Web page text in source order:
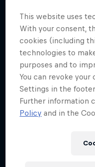
This website uses
With your consent,
cookies (including
technologies to
purposes and to
You can revoke your
Settings in the
Further information
Policy and in the